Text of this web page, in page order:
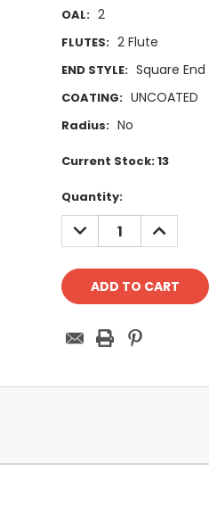
OAL: 2
FLUTES: 2 Flute
END STYLE: Square End
COATING: UNCOATED
Radius: No
Current Stock:13
Quantity:
DECREASE
QUANTITY:
INCREASE
QUANTITY: